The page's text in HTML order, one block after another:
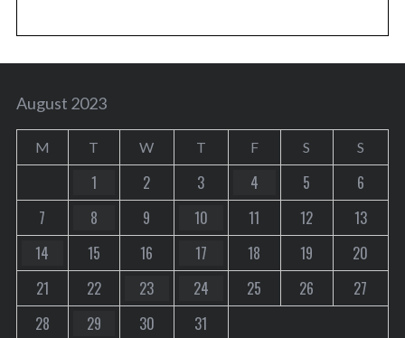
August 2023
M T W T F S S
1 2 3 4 5
6
7
8 9 10 11 12
13
14
15 16 17 18 19
20
21
22 23 24 25 26
27
28
29 30 31